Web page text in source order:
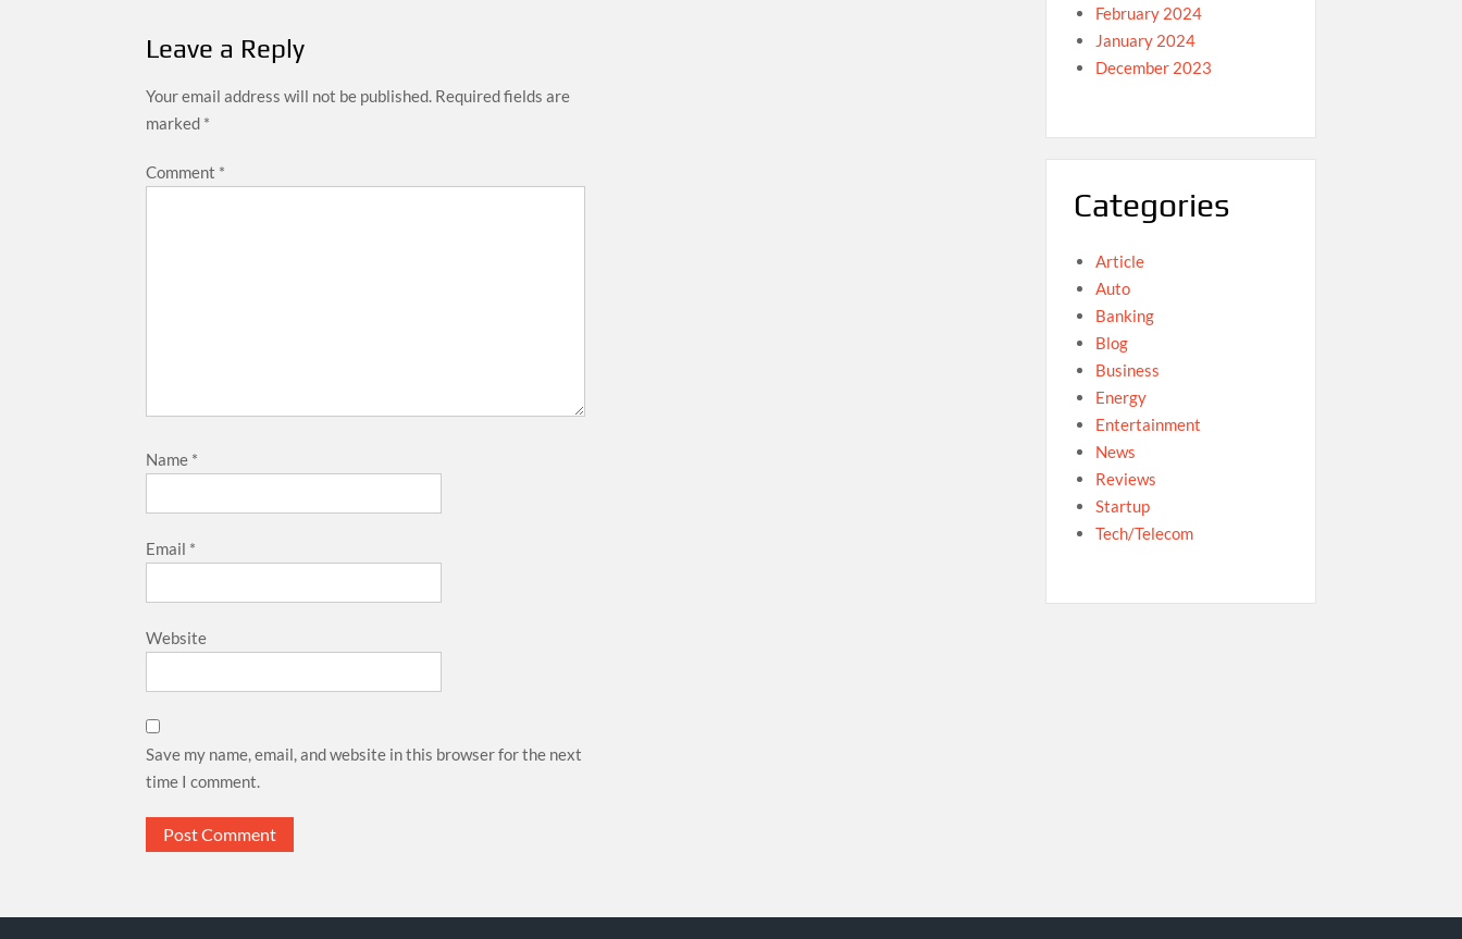
Leave a Reply
Your email address will not be published. Required fields are
marked *
Comment *
Name *
Email *
Website
Save my name, email, and website in this browser for the next
time I comment.
February 2024
January 2024
December 2023
Categories
Article
Auto
Banking
Blog
Business
Energy
Entertainment
News
Reviews
Startup
Tech/Telecom